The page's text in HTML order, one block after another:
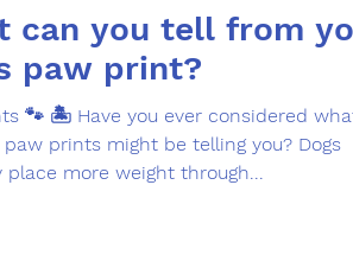
can you tell from
paw print?
🐾 🏝️ Have you ever considered
prints might be telling you? Dogs
place more weight through...